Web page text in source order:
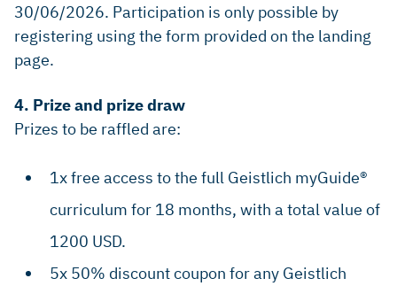
30/06/2026. Participation is only possible by
registering using the form provided on the landing
page.
4. Prize and prize draw
Prizes to be raffled are:
1x free access to the full Geistlich myGuide®
curriculum for 18 months, with a total value of
1200 USD.
5x 50% discount coupon for any Geistlich